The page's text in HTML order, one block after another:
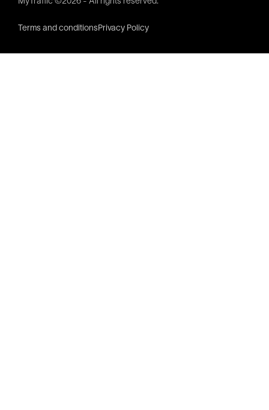
Terms and conditionsPrivacy Policy